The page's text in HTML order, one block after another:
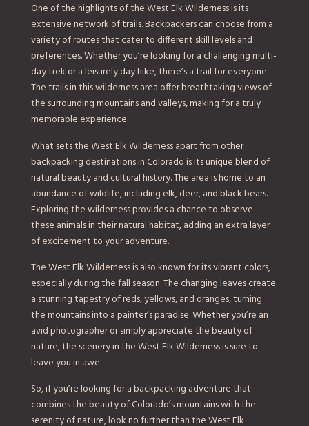
One of the highlights of the West Elk Wilderness is its
extensive network of trails. Backpackers can choose from a
variety of routes that cater to different skill levels and
preferences. Whether you’re looking for a challenging multi-
day trek or a leisurely day hike, there’s a trail for everyone.
The trails in this wilderness area offer breathtaking views of
the surrounding mountains and valleys, making for a truly
memorable experience.
What sets the West Elk Wilderness apart from other
backpacking destinations in Colorado is its unique blend of
natural beauty and cultural history. The area is home to an
abundance of wildlife, including elk, deer, and black bears.
Exploring the wilderness provides a chance to observe
these animals in their natural habitat, adding an extra layer
of excitement to your adventure.
The West Elk Wilderness is also known for its vibrant colors,
especially during the fall season. The changing leaves create
a stunning tapestry of reds, yellows, and oranges, turning
the mountains into a painter’s paradise. Whether you’re an
avid photographer or simply appreciate the beauty of
nature, the scenery in the West Elk Wilderness is sure to
leave you in awe.
So, if you’re looking for a backpacking adventure that
combines the beauty of Colorado’s mountains with the
serenity of nature, look no further than the West Elk